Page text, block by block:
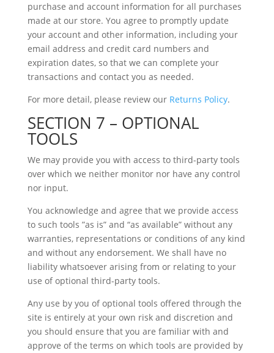
purchase and account information for all purchases
made at our store. You agree to promptly update
your account and other information, including your
email address and credit card numbers and
expiration dates, so that we can complete your
transactions and contact you as needed.
For more detail, please review our Returns Policy.
SECTION 7 – OPTIONAL
TOOLS
We may provide you with access to third-party tools
over which we neither monitor nor have any control
nor input.
You acknowledge and agree that we provide access
to such tools ”as is” and “as available” without any
warranties, representations or conditions of any kind
and without any endorsement. We shall have no
liability whatsoever arising from or relating to your
use of optional third-party tools.
Any use by you of optional tools offered through the
site is entirely at your own risk and discretion and
you should ensure that you are familiar with and
approve of the terms on which tools are provided by